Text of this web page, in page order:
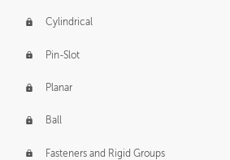
Cylindrical
Pin-Slot
Planar
Ball
Fasteners and Rigid Groups